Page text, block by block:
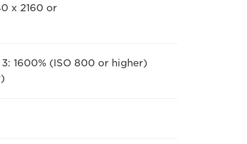
x 2160 or
1600% (ISO 800 or higher)